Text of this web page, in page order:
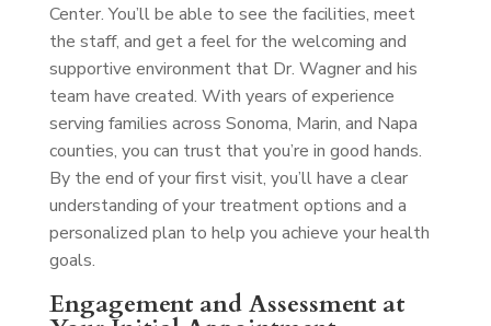
Center. You’ll be able to see the facilities, meet
the staff, and get a feel for the welcoming and
supportive environment that Dr. Wagner and his
team have created. With years of experience
serving families across Sonoma, Marin, and Napa
counties, you can trust that you’re in good hands.
By the end of your first visit, you’ll have a clear
understanding of your treatment options and a
personalized plan to help you achieve your health
goals.
Engagement and Assessment at